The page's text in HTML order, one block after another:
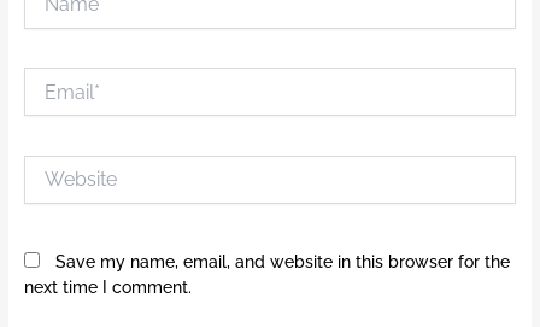
Save my name, email, and website in this browser for the
next time I comment.